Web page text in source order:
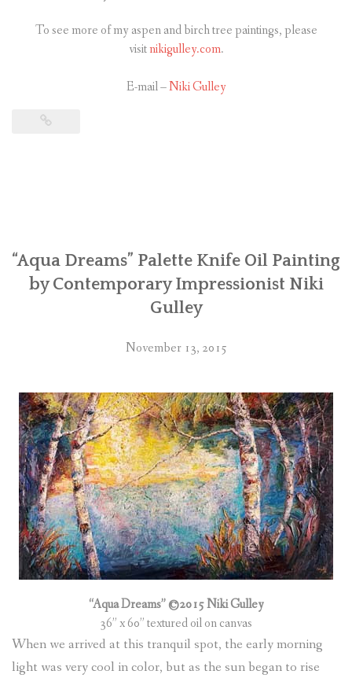
To see more of my aspen and birch tree paintings, please
visitnikigulley.com.
E-mail –Niki Gulley
“Aqua Dreams” Palette Knife Oil Painting
by Contemporary Impressionist Niki
Gulley
November 13, 2015
“Aqua Dreams” ©2015 Niki Gulley
36” x 60” textured oil on canvas
When we arrived at this tranquil spot, the early morning
light was very cool in color, but as the sun began to rise